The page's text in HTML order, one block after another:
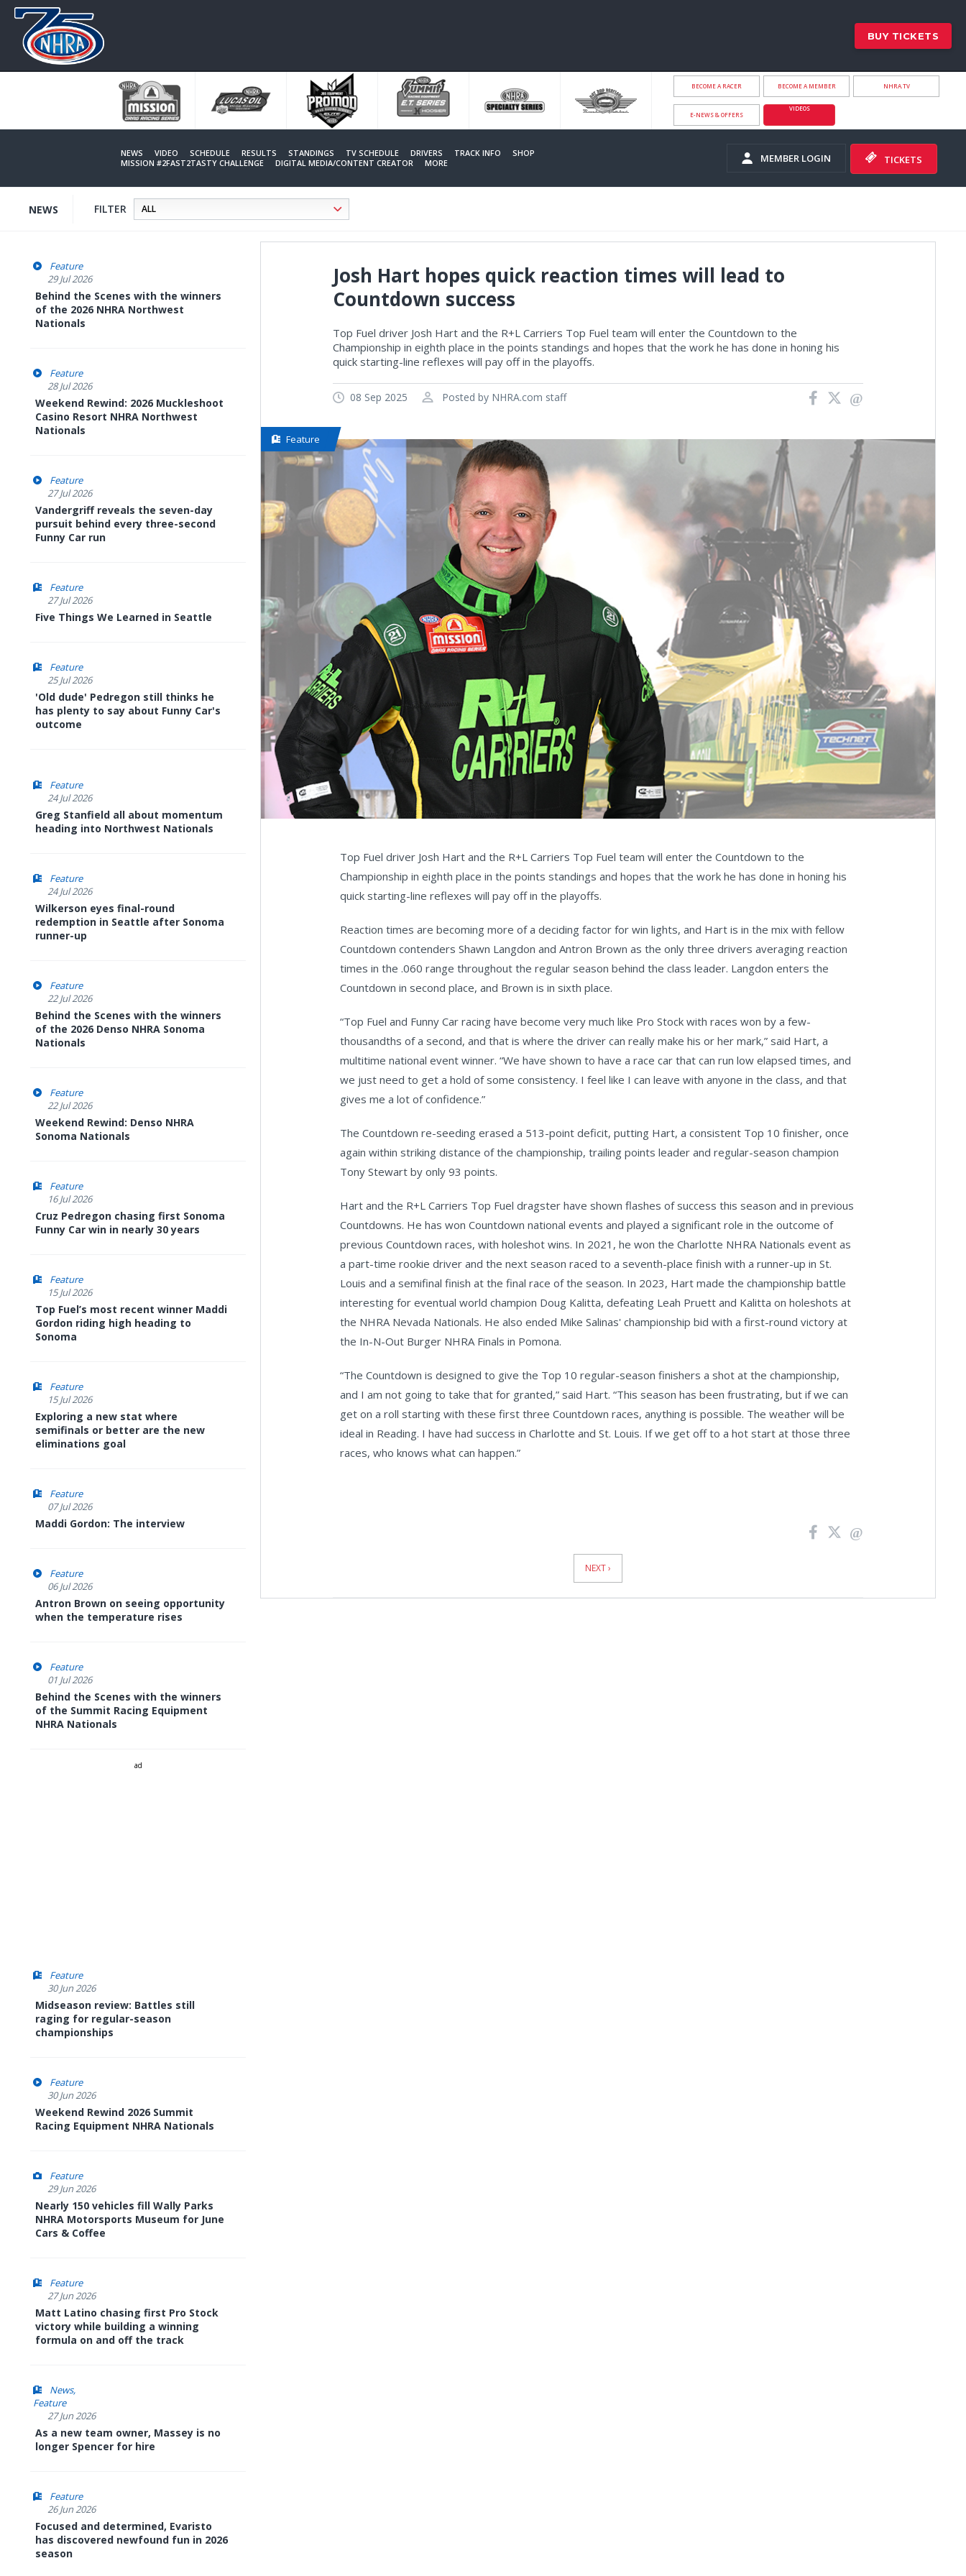
BUY TICKETS
BECOME A RACER BECOME A MEMBER NHRA.TV
E-NEWS & OFFERS
VIDEOS
NEWS VIDEO SCHEDULE RESULTS STANDINGS TV SCHEDULE DRIVERS TRACK INFO
SHOP
MISSION #2FAST2TASTY CHALLENGE
DIGITAL MEDIA/CONTENT CREATOR MORE MEMBER LOGIN TICKETS
NEWS FILTER
Feature
29 Jul 2026
Behind the Scenes with the winners
of the 2026 NHRA Northwest
Nationals
Feature
28 Jul 2026
Weekend Rewind: 2026 Muckleshoot
Casino Resort NHRA Northwest
Nationals
Feature
27 Jul 2026
Vandergriff reveals the seven-day
pursuit behind every three-second
Funny Car run
Feature
27 Jul 2026
Five Things We Learned in Seattle
Feature
25 Jul 2026
'Old dude' Pedregon still thinks he
has plenty to say about Funny Car's
outcome
Feature
24 Jul 2026
Greg Stanfield all about momentum
heading into Northwest Nationals
Feature
24 Jul 2026
Wilkerson eyes final-round
redemption in Seattle after Sonoma
runner-up
Feature
22 Jul 2026
Behind the Scenes with the winners
of the 2026 Denso NHRA Sonoma
Nationals
Feature
22 Jul 2026
Weekend Rewind: Denso NHRA
Sonoma Nationals
Feature
16 Jul 2026
Cruz Pedregon chasing first Sonoma
Funny Car win in nearly 30 years
Feature
15 Jul 2026
Top Fuel’s most recent winner Maddi
Gordon riding high heading to
Sonoma
Feature
15 Jul 2026
Exploring a new stat where
semifinals or better are the new
eliminations goal
Feature
07 Jul 2026
Maddi Gordon: The interview
Feature
06 Jul 2026
Antron Brown on seeing opportunity
when the temperature rises
Feature
01 Jul 2026
Behind the Scenes with the winners
of the Summit Racing Equipment
NHRA Nationals
ad
Feature
30 Jun 2026
Midseason review: Battles still
raging for regular-season
championships
Feature
30 Jun 2026
Weekend Rewind 2026 Summit
Racing Equipment NHRA Nationals
Feature
29 Jun 2026
Nearly 150 vehicles fill Wally Parks
NHRA Motorsports Museum for June
Cars & Coffee
Feature
27 Jun 2026
Matt Latino chasing first Pro Stock
victory while building a winning
formula on and off the track
News
Feature
27 Jun 2026
As a new team owner, Massey is no
longer Spencer for hire
Feature
26 Jun 2026
Focused and determined, Evaristo
has discovered newfound fun in 2026
season
Josh Hart hopes quick reaction times will lead to
Countdown success
Top Fuel driver Josh Hart and the R+L Carriers Top Fuel team will enter the Countdown to the
Championship in eighth place in the points standings and hopes that the work he has done in honing his
quick starting-line reflexes will pay off in the playoffs.
08 Sep 2025 Posted by NHRA.com staff
Feature
Top Fuel driver Josh Hart and the R+L Carriers Top Fuel team will enter the Countdown to the
Championship in eighth place in the points standings and hopes that the work he has done in honing his
quick starting-line reflexes will pay off in the playoffs.
Reaction times are becoming more of a deciding factor for win lights, and Hart is in the mix with fellow
Countdown contenders Shawn Langdon and Antron Brown as the only three drivers averaging reaction
times in the .060 range throughout the regular season behind the class leader. Langdon enters the
Countdown in second place, and Brown is in sixth place.
“Top Fuel and Funny Car racing have become very much like Pro Stock with races won by a few-
thousandths of a second, and that is where the driver can really make his or her mark,” said Hart, a
multitime national event winner. “We have shown to have a race car that can run low elapsed times, and
we just need to get a hold of some consistency. I feel like I can leave with anyone in the class, and that
gives me a lot of confidence.”
The Countdown re-seeding erased a 513-point deficit, putting Hart, a consistent Top 10 finisher, once
again within striking distance of the championship, trailing points leader and regular-season champion
Tony Stewart by only 93 points.
Hart and the R+L Carriers Top Fuel dragster have shown flashes of success this season and in previous
Countdowns. He has won Countdown national events and played a significant role in the outcome of
previous Countdown races, with holeshot wins. In 2021, he won the Charlotte NHRA Nationals event as
a part-time rookie driver and the next season raced to a seventh-place finish with a runner-up in St.
Louis and a semifinal finish at the final race of the season. In 2023, Hart made the championship battle
interesting for eventual world champion Doug Kalitta, defeating Leah Pruett and Kalitta on holeshots at
the NHRA Nevada Nationals. He also ended Mike Salinas' championship bid with a first-round victory at
the In-N-Out Burger NHRA Finals in Pomona.
“The Countdown is designed to give the Top 10 regular-season finishers a shot at the championship,
and I am not going to take that for granted,” said Hart. “This season has been frustrating, but if we can
get on a roll starting with these first three Countdown races, anything is possible. The weather will be
ideal in Reading. I have had success in Charlotte and St. Louis. If we get off to a hot start at those three
races, who knows what can happen.”
NEXT ›